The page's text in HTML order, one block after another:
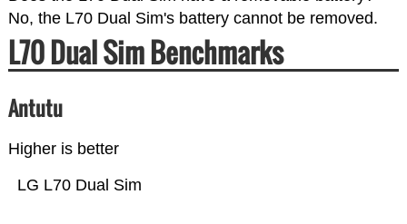
No, the L70 Dual Sim's battery cannot be removed.
L70 Dual Sim Benchmarks
Antutu
Higher is better
LG L70 Dual Sim